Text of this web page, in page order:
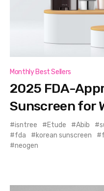
Monthly Best Sellers
2025 FDA-
Sunscreen for
isntree Etude Abib
fda
korean sunscreen
neogen